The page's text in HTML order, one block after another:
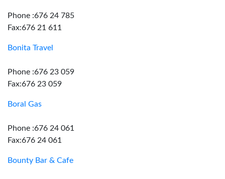
Phone :676 24 785
Fax:676 21 611
Bonita Travel
Phone :676 23 059
Fax:676 23 059
Boral Gas
Phone :676 24 061
Fax:676 24 061
Bounty Bar & Cafe